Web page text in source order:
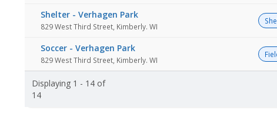
Shelter - Verhagen Park
829 West Third Street, Kimberly. WI
Soccer - Verhagen Park
829 West Third Street, Kimberly. WI
Displaying 1 - 14 of
14